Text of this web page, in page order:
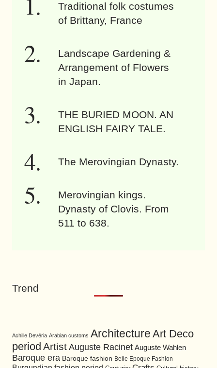
Traditional folk costumes
of Brittany, France
Landscape Gardening &
Arrangement of Flowers
in Japan.
THE BURIED MOON. AN
ENGLISH FAIRY TALE.
The Merovingian Dynasty.
Merovingian kings.
Dynasty of Clovis. From
511 to 638.
Trend
Achille Devéria Arabian customs Architecture Art Deco
period Artist Auguste Racinet Auguste Wahlen
Baroque era Baroque fashion Belle Epoque Fashion